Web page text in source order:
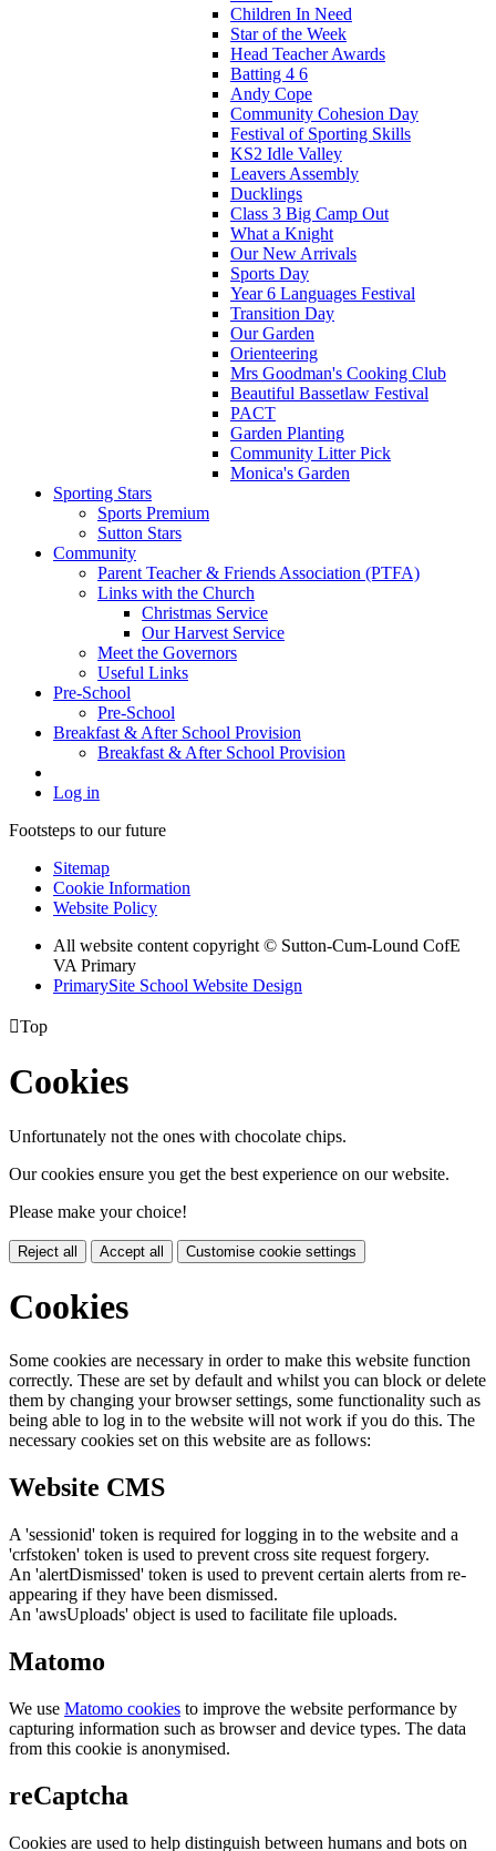
Children In Need
Star of the Week
Head Teacher Awards
Batting 4 6
Andy Cope
Community Cohesion Day
Festival of Sporting Skills
KS2 Idle Valley
Leavers Assembly
Ducklings
Class 3 Big Camp Out
What a Knight
Our New Arrivals
Sports Day
Year 6 Languages Festival
Transition Day
Our Garden
Orienteering
Mrs Goodman's Cooking Club
Beautiful Bassetlaw Festival
PACT
Garden Planting
Community Litter Pick
Monica's Garden
Sporting Stars
Sports Premium
Sutton Stars
Community
Parent Teacher & Friends Association (PTFA)
Links with the Church
Christmas Service
Our Harvest Service
Meet the Governors
Useful Links
Pre-School
Pre-School
Breakfast & After School Provision
Breakfast & After School Provision
Log in
Footsteps to our future
Sitemap
Cookie Information
Website Policy
All website content copyright © Sutton-Cum-Lound CofE
VA Primary
PrimarySite School Website Design
Top
Cookies
Unfortunately not the ones with chocolate chips.
Our cookies ensure you get the best experience on our website.
Please make your choice!
Reject all Accept all Customise cookie settings
Cookies
Some cookies are necessary in order to make this website function
correctly. These are set by default and whilst you can block or delete
them by changing your browser settings, some functionality such as
being able to log in to the website will not work if you do this. The
necessary cookies set on this website are as follows:
Website CMS
A 'sessionid' token is required for logging in to the website and a
'crfstoken' token is used to prevent cross site request forgery.
An 'alertDismissed' token is used to prevent certain alerts from re-
appearing if they have been dismissed.
An 'awsUploads' object is used to facilitate file uploads.
Matomo
We use Matomo cookies to improve the website performance by
capturing information such as browser and device types. The data
from this cookie is anonymised.
reCaptcha
Cookies are used to help distinguish between humans and bots on